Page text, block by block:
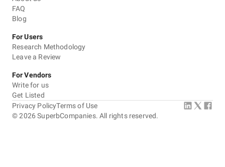
FAQ
Blog
For Users
Research Methodology
Leave a Review
For Vendors
Write for us
Get Listed
©2026 SuperbCompanies. All rights reserved.
Privacy PolicyTerms of Use